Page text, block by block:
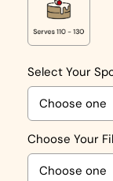
Select Your
Choose Your